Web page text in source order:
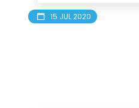
15 JUL 2020